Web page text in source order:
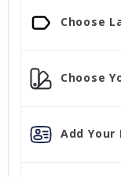
Choose
Choose
Add Your